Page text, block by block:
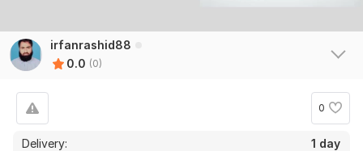
irfanrashid88
0.0 (0)
0
Delivery:
1 day